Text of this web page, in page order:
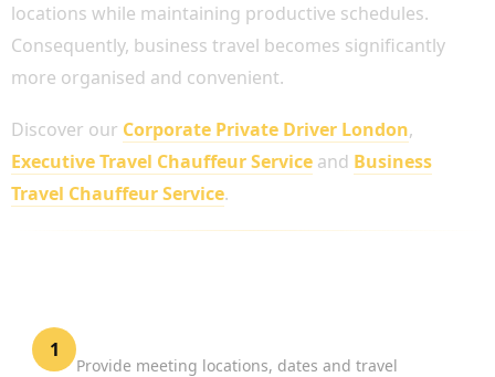
locations while maintaining productive schedules.
Consequently, business travel becomes significantly
more organised and convenient.
Discover our Corporate Private Driver London,
Executive Travel Chauffeur Service and Business
Travel Chauffeur Service.
1
Provide meeting locations, dates and travel